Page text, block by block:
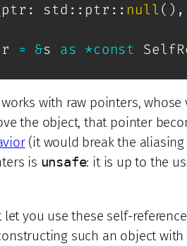
: std :: ptr :: null( ) ,
= &s as *const
with raw pointers,
the object, that pointer
(it would break the aliasing
is unsafe: it is up to the
let you use these self-
such an object